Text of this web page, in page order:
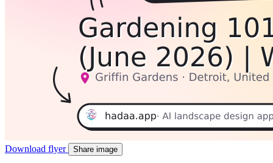
Download flyer Share image